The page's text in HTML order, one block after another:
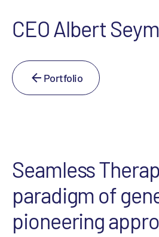
CEO Albert
Portfolio
Seamless
paradigm of
pioneering